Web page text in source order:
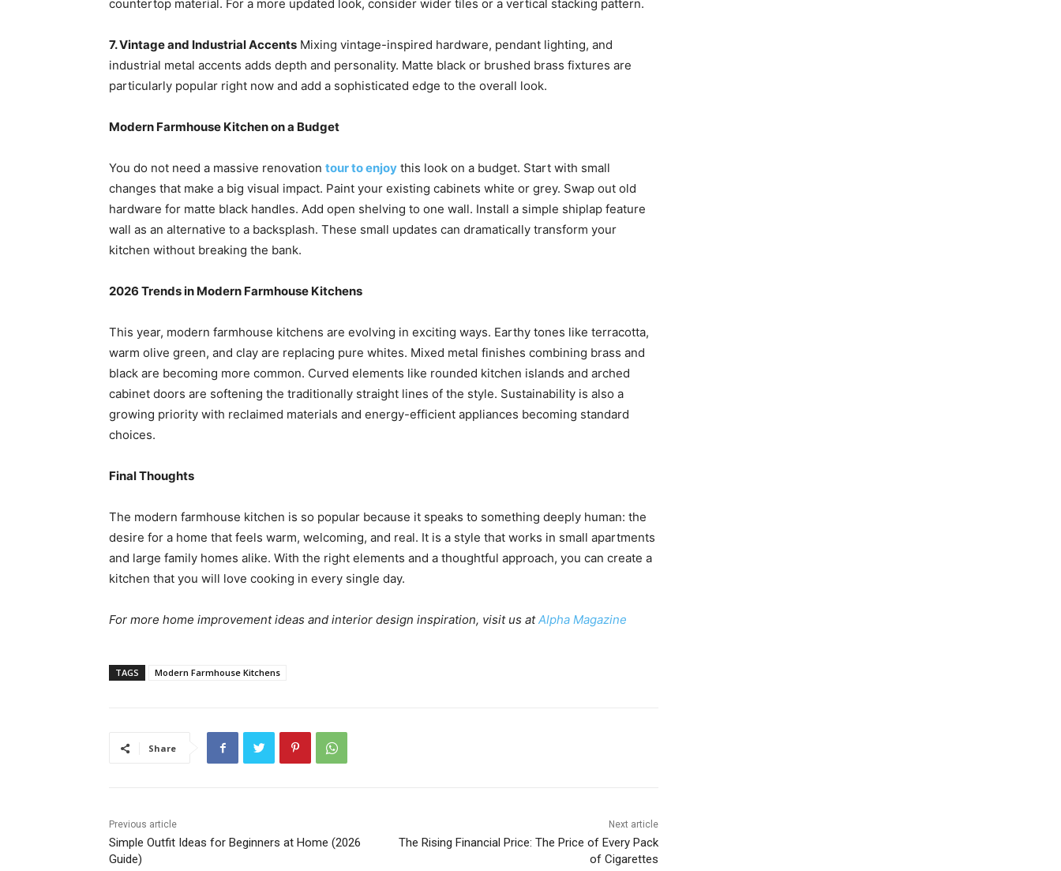
countertop material. For a more updated look, consider wider tiles or a vertical stacking pattern.
7. Vintage and Industrial Accents Mixing vintage-inspired hardware, pendant lighting, and
industrial metal accents adds depth and personality. Matte black or brushed brass fixtures are
particularly popular right now and add a sophisticated edge to the overall look.
Modern Farmhouse Kitchen on a Budget
You do not need a massive renovation tour to enjoy this look on a budget. Start with small
changes that make a big visual impact. Paint your existing cabinets white or grey. Swap out old
hardware for matte black handles. Add open shelving to one wall. Install a simple shiplap feature
wall as an alternative to a backsplash. These small updates can dramatically transform your
kitchen without breaking the bank.
2026 Trends in Modern Farmhouse Kitchens
This year, modern farmhouse kitchens are evolving in exciting ways. Earthy tones like terracotta,
warm olive green, and clay are replacing pure whites. Mixed metal finishes combining brass and
black are becoming more common. Curved elements like rounded kitchen islands and arched
cabinet doors are softening the traditionally straight lines of the style. Sustainability is also a
growing priority with reclaimed materials and energy-efficient appliances becoming standard
choices.
Final Thoughts
The modern farmhouse kitchen is so popular because it speaks to something deeply human: the
desire for a home that feels warm, welcoming, and real. It is a style that works in small apartments
and large family homes alike. With the right elements and a thoughtful approach, you can create a
kitchen that you will love cooking in every single day.
For more home improvement ideas and interior design inspiration, visit us atAlpha Magazine
TAGS Modern Farmhouse Kitchens
Share
Previous article
Simple Outfit Ideas for Beginners at Home (2026
Guide)
Next article
The Rising Financial Price: The Price of Every Pack
of Cigarettes